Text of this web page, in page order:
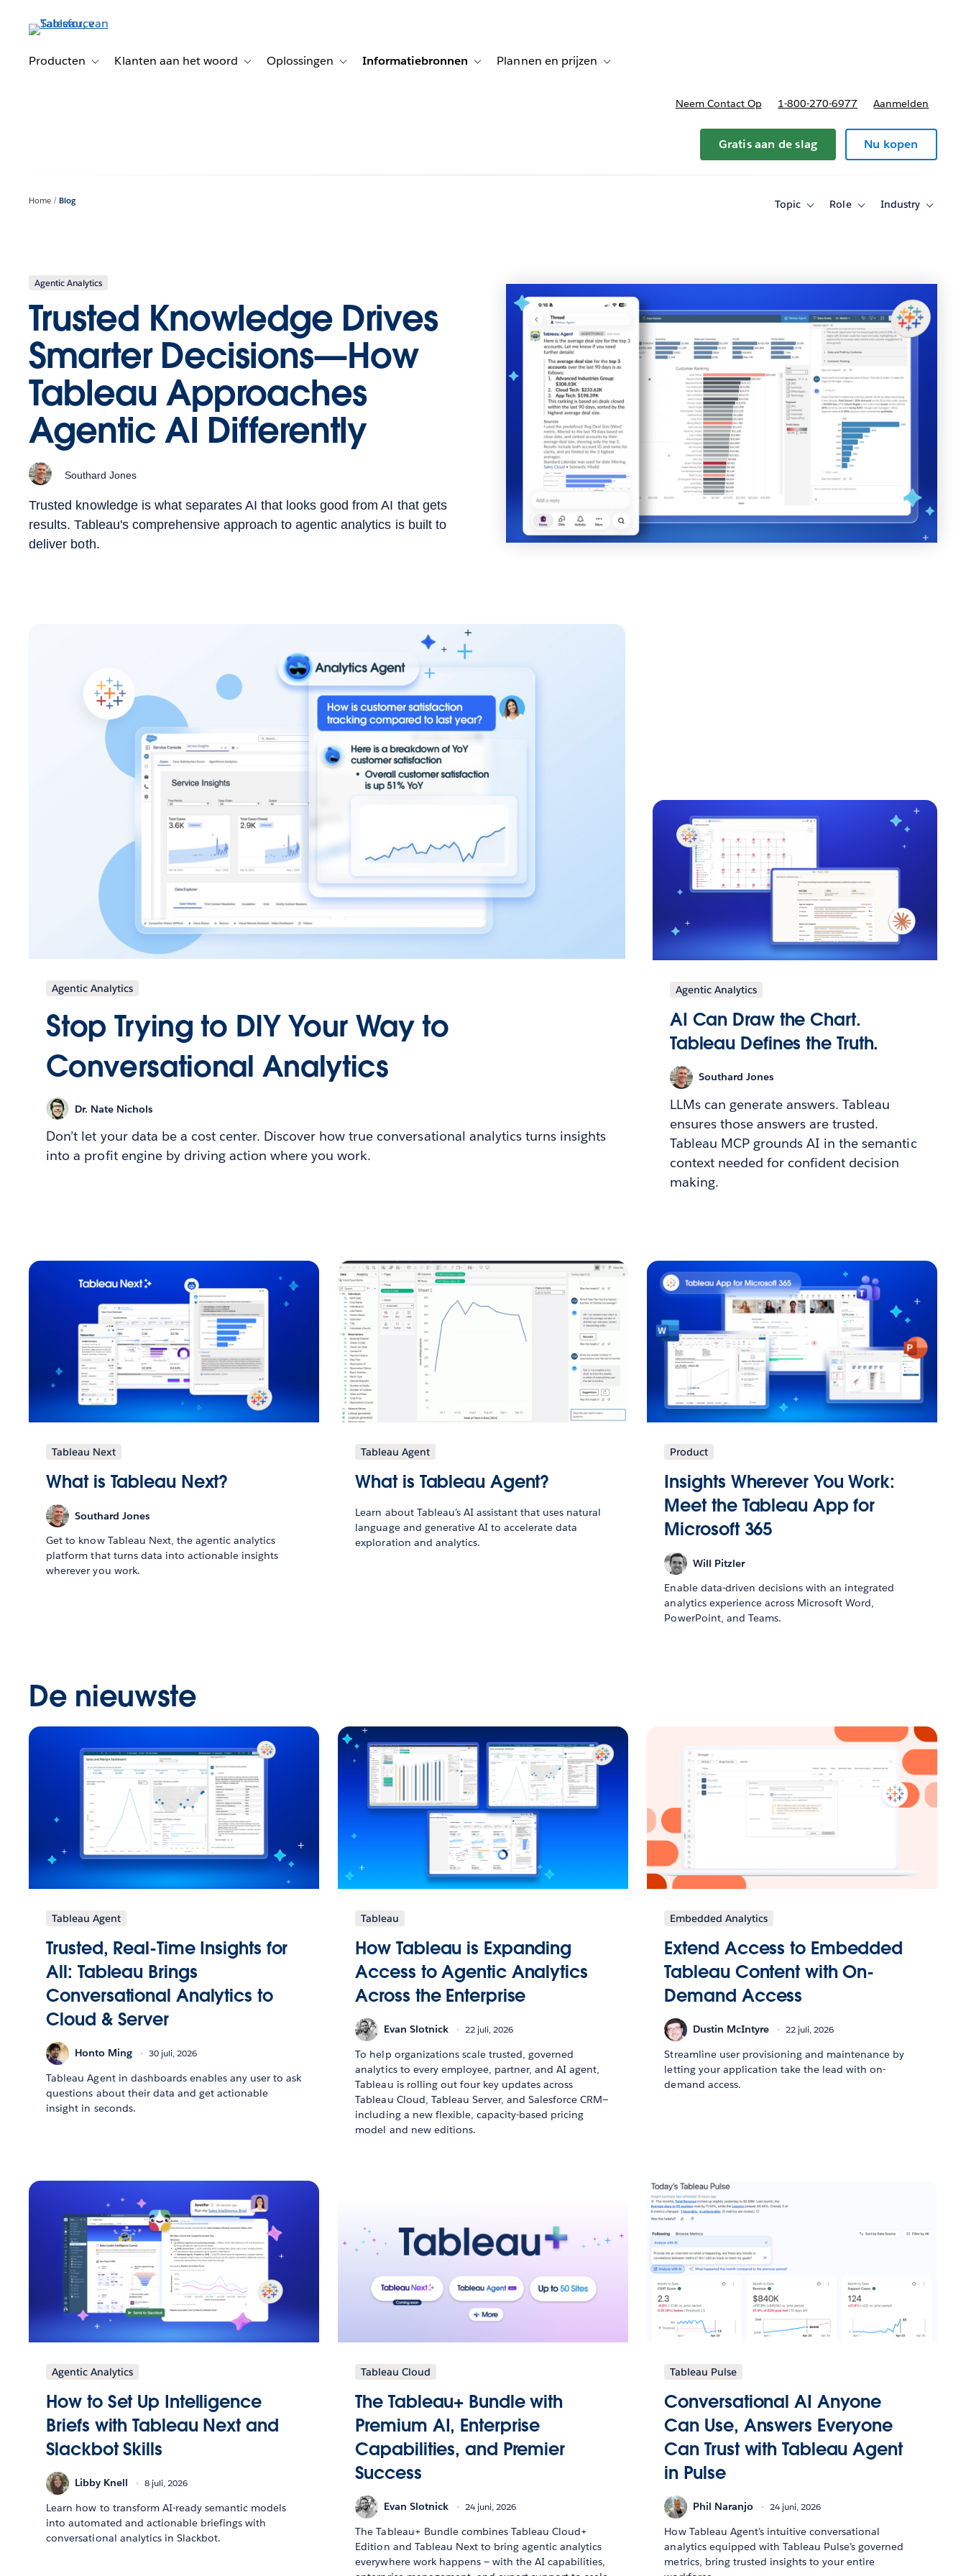
Producten
Toggle sub-navigation for Producten
Klanten aan het woord Toggle sub-navigation for Klanten aan het woord
Oplossingen Toggle sub-navigation for Oplossingen
Informatiebronnen Toggle sub-navigation for Informatiebronnen
Plannen en prijzen Toggle sub-navigation for Plannen en prijzen
Neem Contact Op 1-800-270-6977 Aanmelden
Gratis aan de slag Nu kopen
Home Blog Topic
ToggleRole
ToggleIndustry
Toggle
Agentic Analytics
Trusted Knowledge Drives
Smarter Decisions—How
Tableau Approaches
Agentic AI Differently
Southard Jones
Trusted knowledge is what separates AI that looks good from AI that gets
results. Tableau's comprehensive approach to agentic analytics is built to
deliver both.
Agentic Analytics
Stop Trying to DIY Your Way to
Conversational Analytics
Dr. Nate Nichols
Don’t let your data be a cost center. Discover how true conversational analytics turns insights
into a profit engine by driving action where you work.
Agentic Analytics
AI Can Draw the Chart.
Tableau Defines the Truth.
Southard Jones
LLMs can generate answers. Tableau
ensures those answers are trusted.
Tableau MCP grounds AI in the semantic
context needed for confident decision
making.
Tableau Next
What is Tableau Next?
Southard Jones
Get to know Tableau Next, the agentic analytics
platform that turns data into actionable insights
wherever you work.
Tableau Agent
What is Tableau Agent?
Learn about Tableau’s AI assistant that uses natural
language and generative AI to accelerate data
exploration and analytics.
Product
Insights Wherever You Work:
Meet the Tableau App for
Microsoft 365
Will Pitzler
Enable data-driven decisions with an integrated
analytics experience across Microsoft Word,
PowerPoint, and Teams.
De nieuwste
Tableau Agent
Trusted, Real-Time Insights for
All: Tableau Brings
Conversational Analytics to
Cloud & Server
Honto Ming 30 juli, 2026
Tableau Agent in dashboards enables any user to ask
questions about their data and get actionable
insight in seconds.
Tableau
How Tableau is Expanding
Access to Agentic Analytics
Across the Enterprise
Evan Slotnick 22 juli, 2026
To help organizations scale trusted, governed
analytics to every employee, partner, and AI agent,
Tableau is rolling out four key updates across
Tableau Cloud, Tableau Server, and Salesforce CRM—
including a new flexible, capacity-based pricing
model and new editions.
Embedded Analytics
Extend Access to Embedded
Tableau Content with On-
Demand Access
Dustin McIntyre 22 juli, 2026
Streamline user provisioning and maintenance by
letting your application take the lead with on-
demand access.
Agentic Analytics
How to Set Up Intelligence
Briefs with Tableau Next and
Slackbot Skills
Libby Knell 8 juli, 2026
Learn how to transform AI-ready semantic models
into automated and actionable briefings with
conversational analytics in Slackbot.
Tableau Cloud
The Tableau+ Bundle with
Premium AI, Enterprise
Capabilities, and Premier
Success
Evan Slotnick 24 juni, 2026
The Tableau+ Bundle combines Tableau Cloud+
Edition and Tableau Next to bring agentic analytics
everywhere work happens — with the AI capabilities,
Tableau Pulse
Conversational AI Anyone
Can Use, Answers Everyone
Can Trust with Tableau Agent
in Pulse
Phil Naranjo 24 juni, 2026
How Tableau Agent’s intuitive conversational
analytics equipped with Tableau Pulse’s governed
metrics, bring trusted insights to your entire